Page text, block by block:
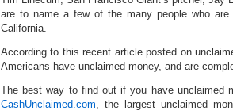
are to name a few of the many people who
California.
According to this recent article posted on
Americans have unclaimed money, and are
The best way to find out if you have unclaimed
CashUnclaimed.com, the largest unclaimed